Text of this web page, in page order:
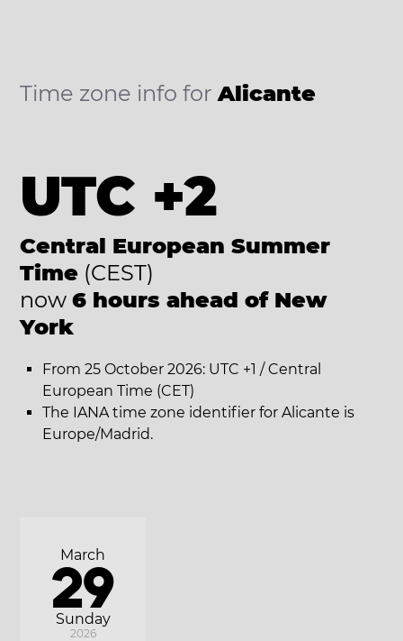
Time zone info forAlicante
UTC +2
Central European Summer
Time (CEST)
now 6 hours ahead of New
York
From 25 October 2026: UTC +1 / Central
European Time (CET)
The IANA time zone identifier for Alicante is
Europe/Madrid.
Sunday
March
29
2026